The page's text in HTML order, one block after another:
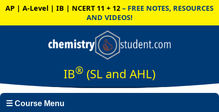
AP | A-Level | IB | NCERT 11 + 12 – FREE NOTES, RESOURCES
AND VIDEOS!
IB® (SL and AHL)
☰ Course Menu